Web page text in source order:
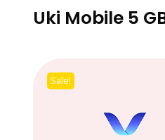
Uki Mobile 5
Sale!